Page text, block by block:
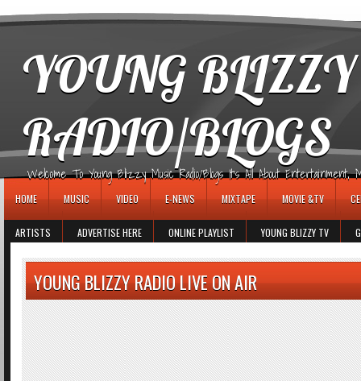
YOUNG
RADIO/BLOGS
Welcome To Young Blizzy Music Radio/Blogs It's All About Entertainment,
HOME MUSIC VIDEO E-NEWS MIXTAPE MOVIE &TV
ARTISTS ADVERTISE HERE ONLINE PLAYLIST YOUNG BLIZZY TV
YOUNG BLIZZY RADIO LIVE ON AIR